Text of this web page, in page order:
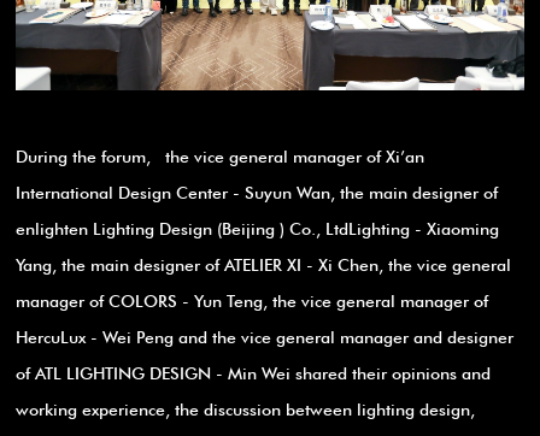
During the forum, the vice general manager of Xi’an
International Design Center - Suyun Wan, the main designer of
enlighten Lighting Design (Beijing ) Co., LtdLighting - Xiaoming
Yang, the main designer of ATELIER XI - Xi Chen, the vice general
manager of COLORS - Yun Teng, the vice general manager of
HercuLux - Wei Peng and the vice general manager and designer
of ATL LIGHTING DESIGN - Min Wei shared their opinions and
working experience, the discussion between lighting design,